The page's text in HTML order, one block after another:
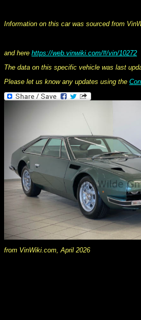
Information on this car was sourced from
and here https://web.vinwiki.com/#/vin/10272
The data on this specific vehicle was last
Please let us know any updates using the
from VinWiki.com, April 2026